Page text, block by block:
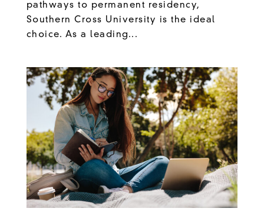
pathways to permanent residency,
Southern Cross University is the ideal
choice. As a leading...